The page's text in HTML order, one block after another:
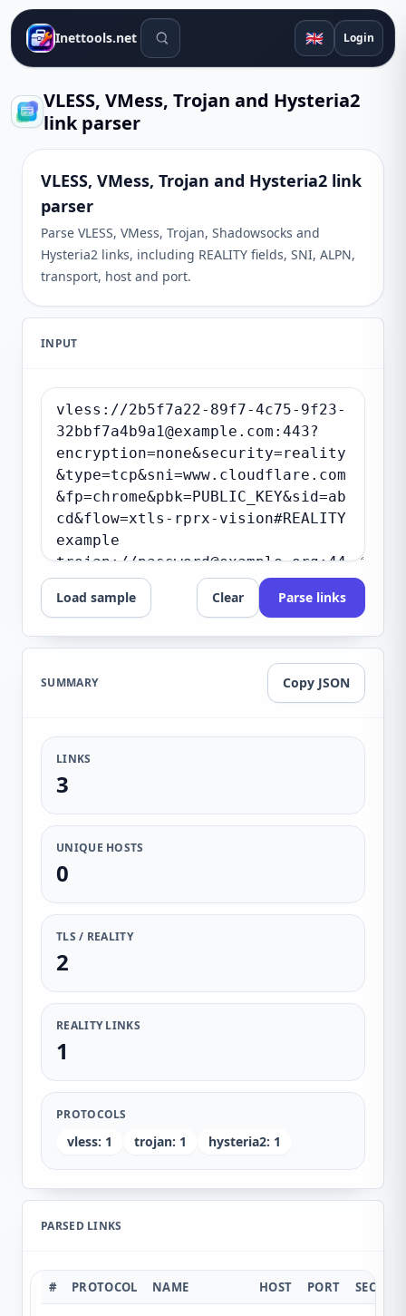
Inettools.net Search tools 🇬🇧 Login
VLESS, VMess, Trojan and Hysteria2
link parser
VLESS, VMess, Trojan and Hysteria2 link
parser
Parse VLESS, VMess, Trojan, Shadowsocks and
Hysteria2 links, including REALITY fields, SNI, ALPN,
transport, host and port.
INPUT
Load sample Clear Parse links
SUMMARY Copy JSON
LINKS
3
UNIQUE HOSTS
0
TLS / REALITY
2
REALITY LINKS
1
PROTOCOLS
vless: 1 trojan: 1 hysteria2: 1
PARSED LINKS
# PROTOCOL NAME HOST PORT